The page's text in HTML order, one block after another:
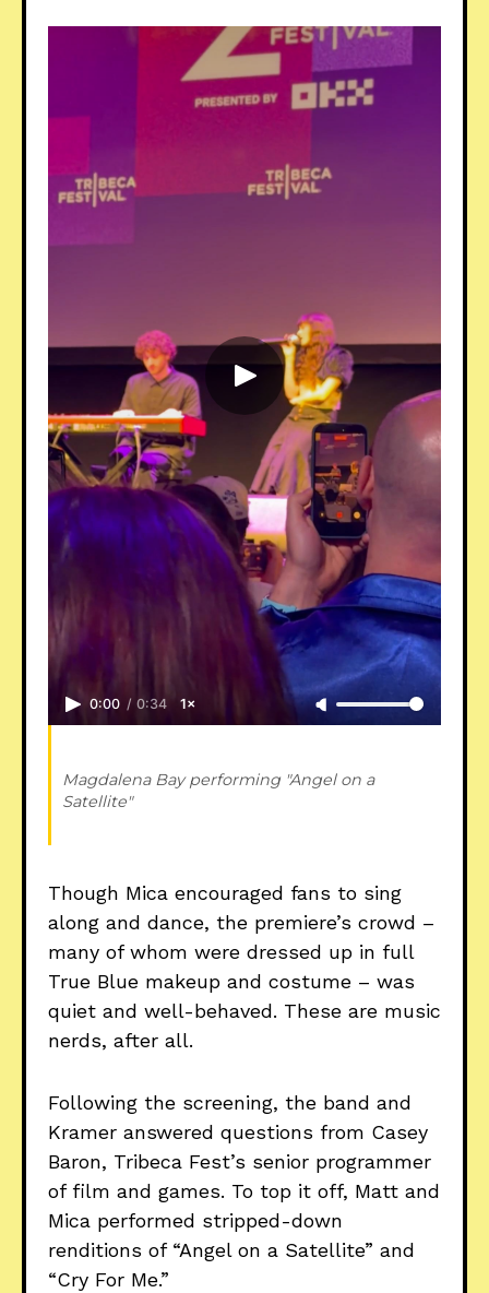
0:00 / 0:34 1×
Magdalena Bay performing "Angel on a
Satellite"
Though Mica encouraged fans to sing
along and dance, the premiere’s crowd –
many of whom were dressed up in full
True Blue makeup and costume – was
quiet and well-behaved. These are music
nerds, after all.
Following the screening, the band and
Kramer answered questions from Casey
Baron, Tribeca Fest’s senior programmer
of film and games. To top it off, Matt and
Mica performed stripped-down
renditions of “Angel on a Satellite” and
“Cry For Me.”